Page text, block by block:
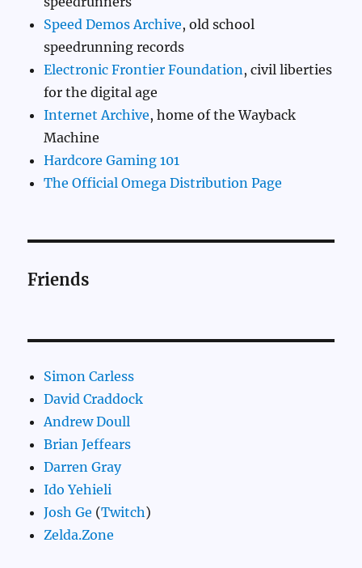
Speed Demos Archive, old school
speedrunning records
Electronic Frontier Foundation , civil liberties
for the digital age
Internet Archive, home of the Wayback
Machine
Hardcore Gaming 101
The Official Omega Distribution Page
Friends
Simon Carless
David Craddock
Andrew Doull
Brian Jeffears
Darren Gray
Ido Yehieli
Josh Ge (Twitch)
Zelda.Zone